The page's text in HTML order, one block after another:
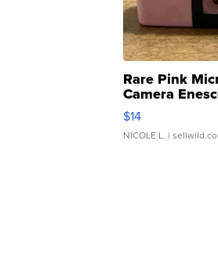
Rare Pink
Camera
Moments TD4
$14
NICOLE L. |